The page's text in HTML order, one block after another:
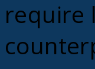
require